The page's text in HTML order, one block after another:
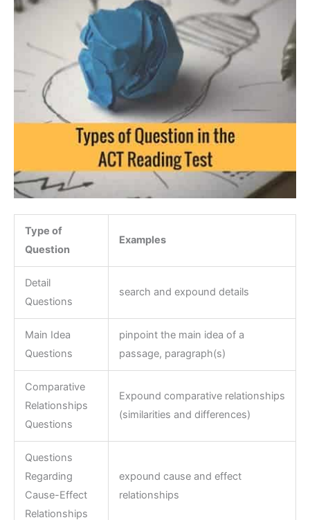
Type of
Question
Examples
Detail
Questions
search and expound details
Main Idea
Questions
pinpoint the main idea of a
passage, paragraph(s)
Comparative
Relationships
Questions
Expound comparative relationships
(similarities and differences)
Questions
Regarding
Cause-Effect
Relationships
expound cause and effect
relationships